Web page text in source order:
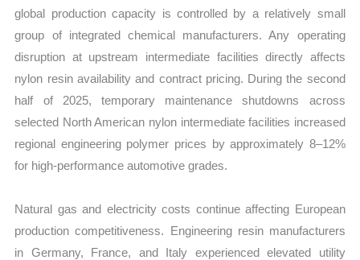
global production capacity is controlled by a relatively small
group of integrated chemical manufacturers. Any operating
disruption at upstream intermediate facilities directly affects
nylon resin availability and contract pricing. During the second
half of 2025, temporary maintenance shutdowns across
selected North American nylon intermediate facilities increased
regional engineering polymer prices by approximately 8–12%
for high-performance automotive grades.
Natural gas and electricity costs continue affecting European
production competitiveness. Engineering resin manufacturers
in Germany, France, and Italy experienced elevated utility